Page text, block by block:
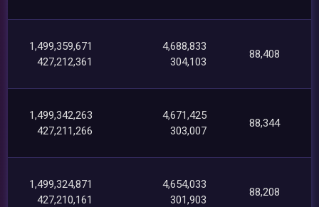
1,499,359,671
427,212,361
4,688,833
304,103
88,408
1,499,342,263
427,211,266
4,671,425
303,007
88,344
1,499,324,871
427,210,161
4,654,033
301,903
88,208